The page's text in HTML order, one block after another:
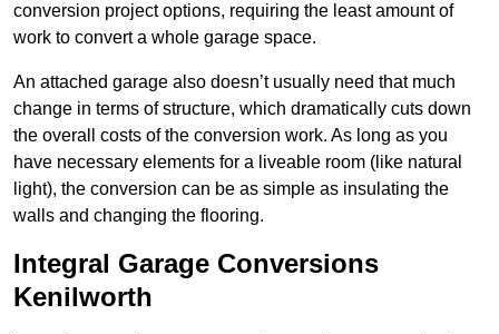
conversion project options, requiring the least amount of
work to convert a whole garage space.
An attached garage also doesn’t usually need that much
change in terms of structure, which dramatically cuts down
the overall costs of the conversion work. As long as you
have necessary elements for a liveable room (like natural
light), the conversion can be as simple as insulating the
walls and changing the flooring.
Integral Garage Conversions
Kenilworth